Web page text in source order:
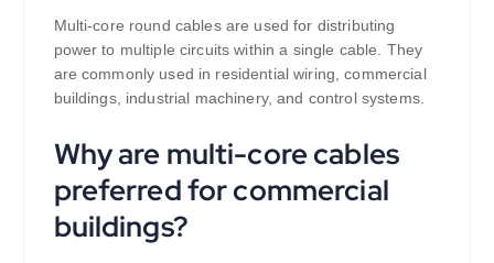
Multi-core round cables are used for distributing
power to multiple circuits within a single cable. They
are commonly used in residential wiring, commercial
buildings, industrial machinery, and control systems.
Why are multi-core cables
preferred for commercial
buildings?